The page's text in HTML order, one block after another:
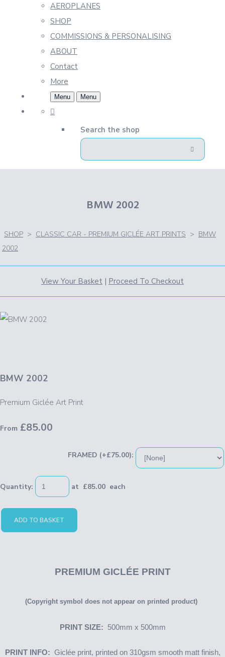
AEROPLANES
SHOP
COMMISSIONS & PERSONALISING
ABOUT
Contact
More
Menu Menu
Search the shop
BMW 2002
SHOP > CLASSIC CAR - PREMIUM GICLÉE ART PRINTS > BMW
2002
View Your Basket | Proceed To Checkout
BMW 2002
Premium Giclée Art Print
From £85.00
FRAMED (+£75.00):
Quantity: at £85.00 each
ADD TO BASKET
PREMIUM GICLÉE PRINT
(Copyright symbol does not appear on printed product)
PRINT SIZE: 500mm x 500mm
PRINT INFO: Giclée print, printed on 310gsm smooth matt finish,